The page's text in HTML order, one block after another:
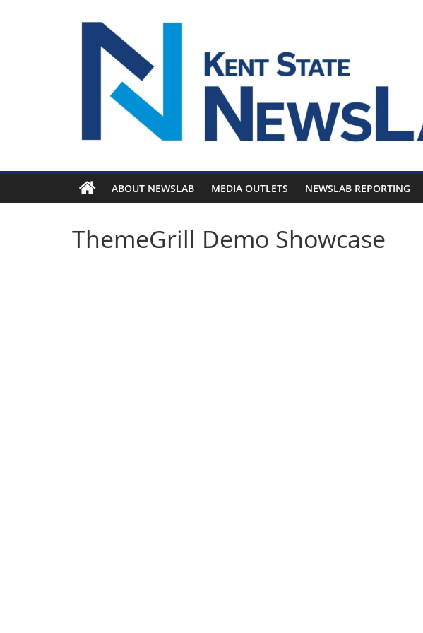
ABOUT NEWSLAB MEDIA OUTLETS NEWSLAB REPORTING
ThemeGrill Demo Showcase